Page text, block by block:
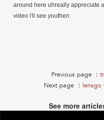
around here uhreally appreciate
video i'll see youthen
Previous page ：
Next page ： lensgo
See more